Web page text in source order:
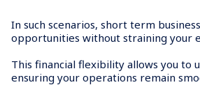
In such scenarios, short term
opportunities without straining your
This financial flexibility allows you
ensuring your operations remain